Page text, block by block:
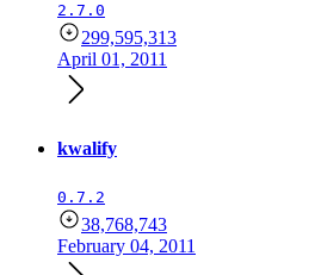
2.7.0
299,595,313
April 01, 2011
kwalify
0.7.2
38,768,743
February 04, 2011